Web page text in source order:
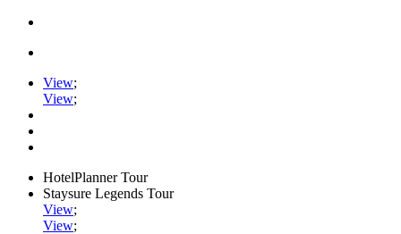
View;
View;
HotelPlanner Tour
Staysure Legends Tour
View;
View;